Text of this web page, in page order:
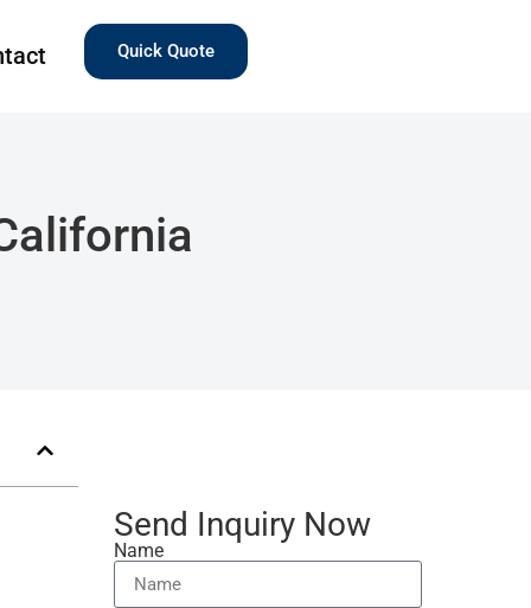
Quick Quote
Send Inquiry Now
Name